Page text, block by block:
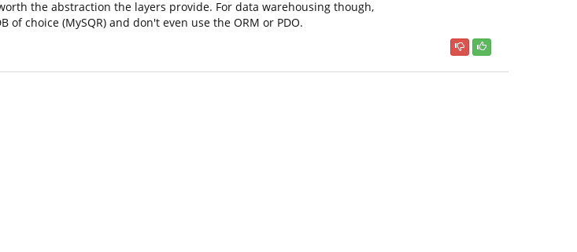
the abstraction the layers provide. For data warehousing though,
choice (MySQR) and don't even use the ORM or PDO.